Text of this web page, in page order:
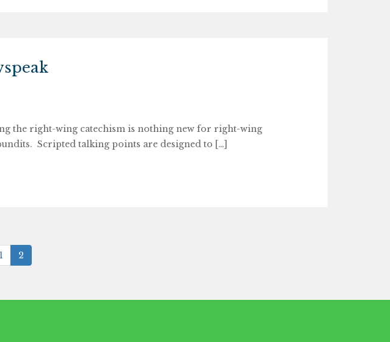
the right-wing catechism is nothing new for right-wing
Scripted talking points are designed to […]
1 2